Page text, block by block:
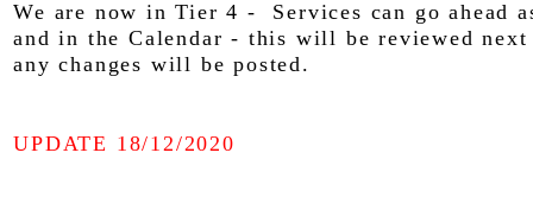
We are now in Tier 4 - Services can go ahead
and in the Calendar - this will be reviewed next
any changes will be posted.
UPDATE 18/12/2020